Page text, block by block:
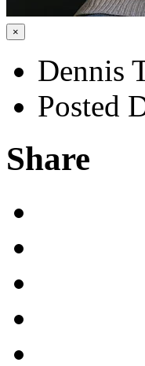
×
Dennis
Posted
Share